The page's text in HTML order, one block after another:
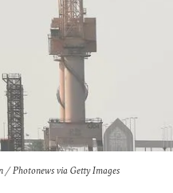
/ Photonews via Getty Images